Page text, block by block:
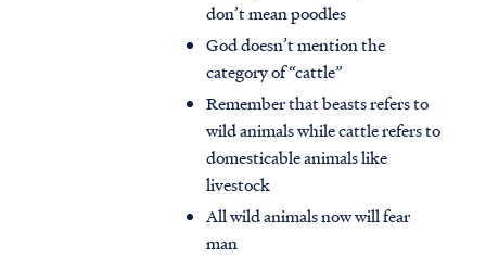
don’t mean poodles
God doesn’t mention the
category of “cattle”
Remember that beasts refers to
wild animals while cattle refers to
domesticable animals like
livestock
All wild animals now will fear
man